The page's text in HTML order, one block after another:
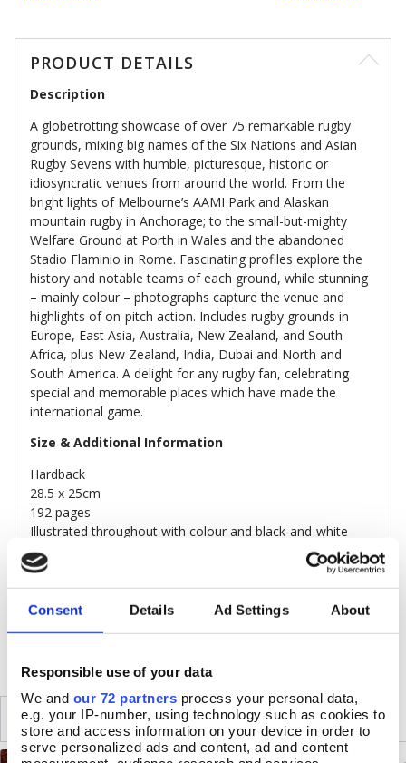
Consent Details Ad Settings About
Responsible use of your data
We and our 72 partners process your personal data,
e.g. your IP-number, using technology such as cookies to
store and access information on your device in order to
serve personalized ads and content, ad and content
PRODUCT DETAILS
Description
A globetrotting showcase of over 75 remarkable rugby
grounds, mixing big names of the Six Nations and Asian
Rugby Sevens with humble, picturesque, historic or
idiosyncratic venues from around the world. From the
bright lights of Melbourne’s AAMI Park and Alaskan
mountain rugby in Anchorage; to the small-but-mighty
Welfare Ground at Porth in Wales and the abandoned
Stadio Flaminio in Rome. Fascinating profiles explore the
history and notable teams of each ground, while stunning
– mainly colour – photographs capture the venue and
highlights of on-pitch action. Includes rugby grounds in
Europe, East Asia, Australia, New Zealand, and South
Africa, plus New Zealand, India, Dubai and North and
South America. A delight for any rugby fan, celebrating
special and memorable places which have made the
international game.
Size & Additional Information
Hardback
28.5 x 25cm
192 pages
Illustrated throughout with colour and black-and-white
photographs
FSC accredited paper
DELIVERY & RETURNS
SIMILAR RECENTLY VIEWED